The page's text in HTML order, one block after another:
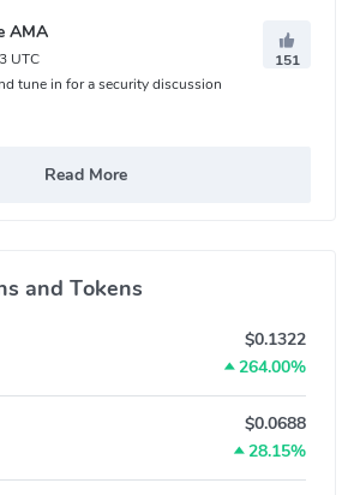
AMA
UTC
151
tune in for a security discussion
Read More
and Tokens
$0.1322
264.00%
$0.0688
28.15%